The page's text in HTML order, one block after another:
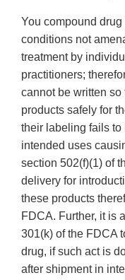
You compound
conditions not
treatment by
practitioners;
cannot be written
products safely for
their labeling fails to
intended uses
section 502(f)(1) of
delivery for
these products
FDCA. Further, it is
301(k) of the FDCA
drug, if such act is
after shipment in